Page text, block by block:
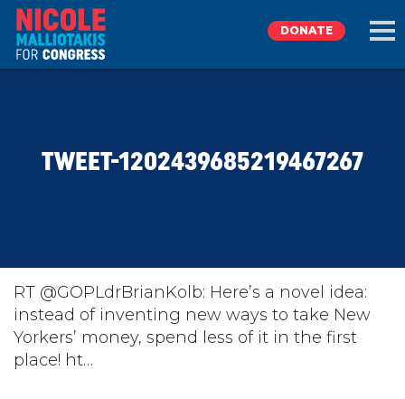
TAKE ACTION
DONATE
DONATE
TWEET-1202439685219467267
RT @GOPLdrBrianKolb: Here’s a novel idea:
instead of inventing new ways to take New
Yorkers’ money, spend less of it in the first
place! ht…